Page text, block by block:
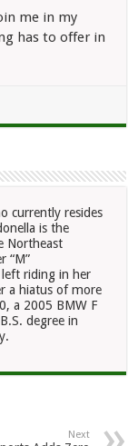
me in my
has to offer in
currently resides
is the
Northeast
“M”
riding in her
a hiatus of more
a 2005 BMW F
degree in
Next